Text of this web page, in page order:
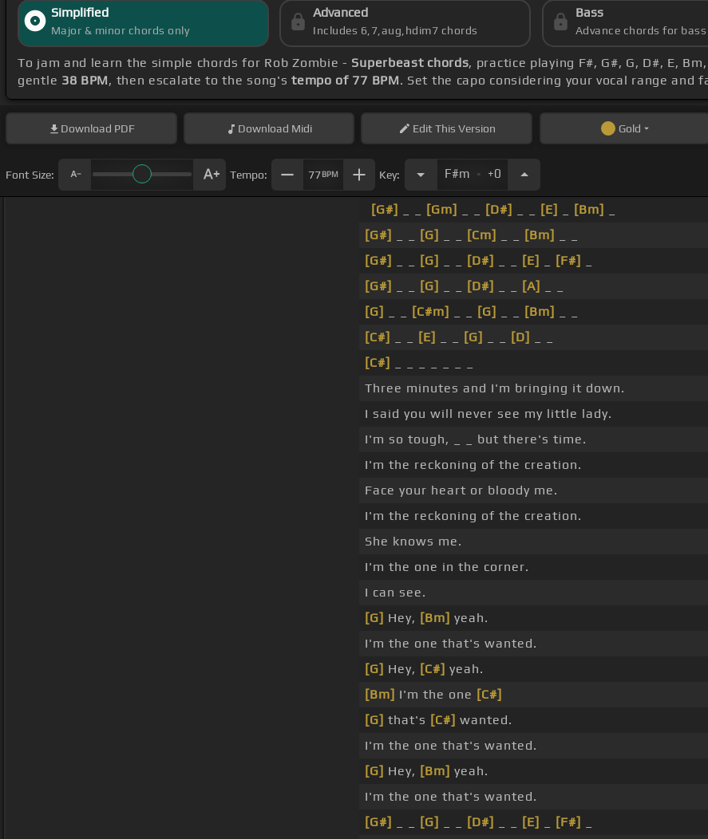
Simplified
Major & minor chords only
Advanced
Includes 6,7,aug,hdim7 chords
Bass
Advance chords for bass
To jam and learn the simple chords for Rob Zombie - Superbeast chords, practice playing F#, G#, G, D#, E,
gentle 38 BPM, then escalate to the song'stempo of 77 BPM. Set the capo considering your vocal range and
Download PDF Download Midi EditThis Version Gold
Font Size: Tempo: 77BPM Key: F#m . +0
[G#] [Gm] [D#] [E] [Bm]
[G#]
[G] [Cm] [Bm]
[G#]
[G] [D#] [E] [F#]
[G#]
[G] [D#] [A]
[G]
[C#m] [G] [Bm]
[C#]
[E] [G] [D]
[C#]
Three minutes and I'm bringing it down.
I said you will never see my little lady.
I'm so tough, _ _ but there's time.
I'm the reckoning of the creation.
Face your heart or bloody me.
I'm the reckoning of the creation.
She knows me.
I'm the one in the corner.
I can see.
[G] Hey, [Bm] yeah.
I'm the one that's wanted.
[G] Hey, [C#] yeah.
[Bm] I'm the one [C#]
[G] that's [C#] wanted.
I'm the one that's wanted.
[G] Hey, [Bm] yeah.
I'm the one that's wanted.
[G#]
[G] [D#] [E] [F#]